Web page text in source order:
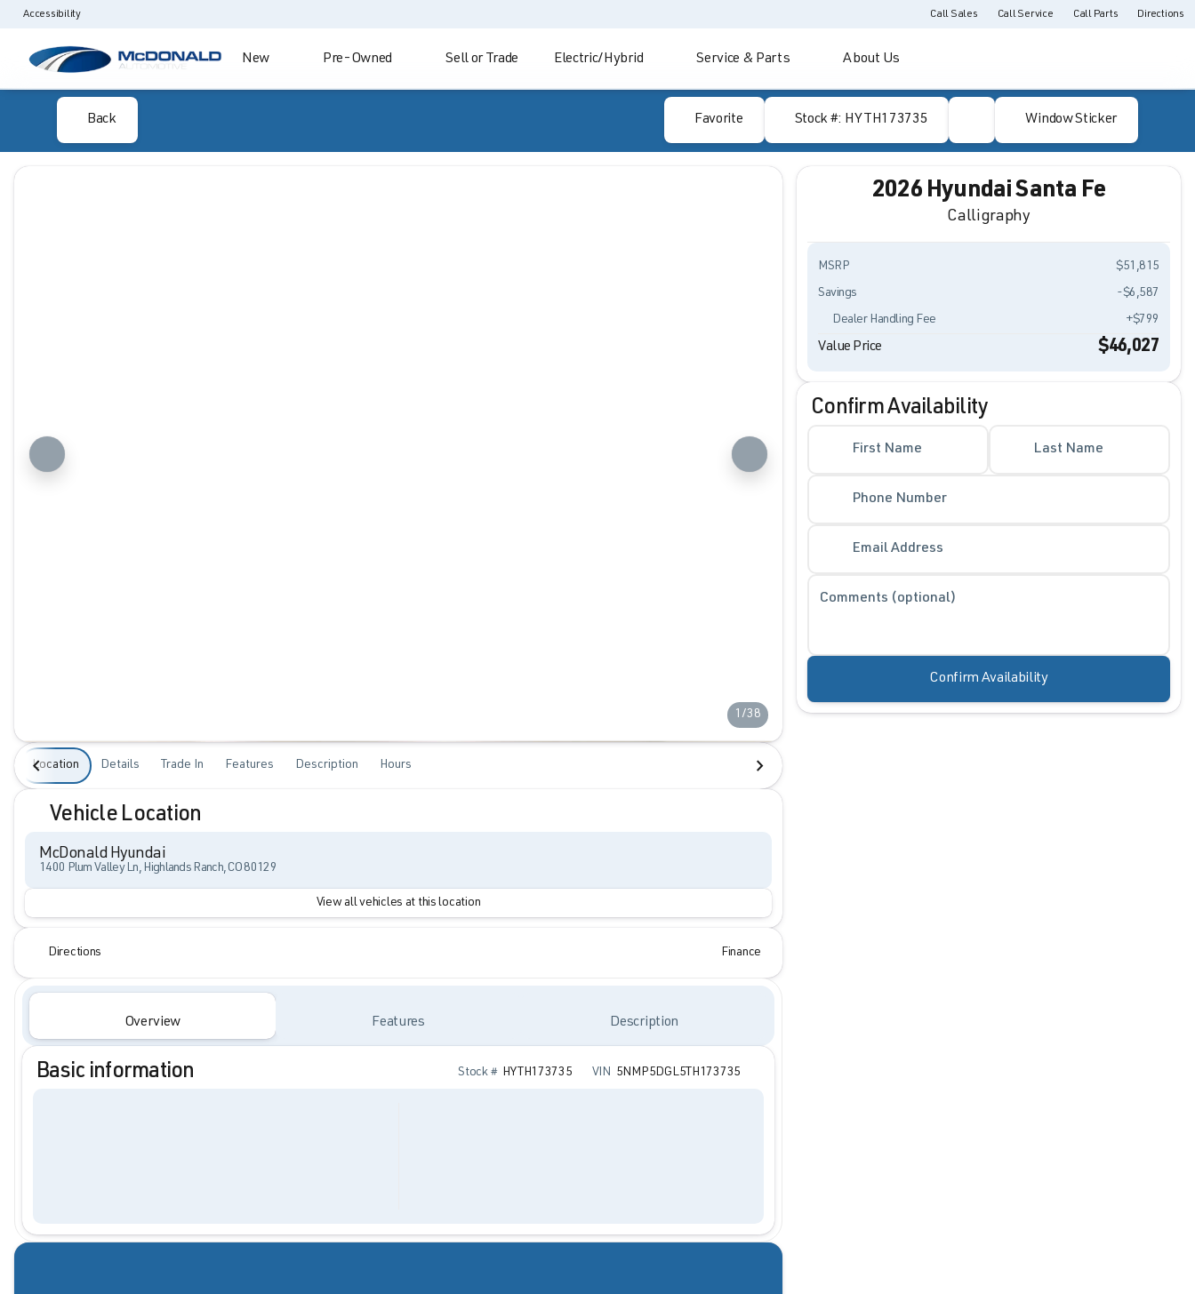
Accessibility Call Sales Call Service Call Parts Directions
New Pre-Owned Sell or Trade Electric/Hybrid Service & Parts About Us
Back Favorite Stock #: HYTH173735 Window Sticker
1/38
Location Details Trade In Features Description Hours
Vehicle Location
McDonald Hyundai
1400 Plum Valley Ln, Highlands Ranch, CO 80129
View all vehicles at this location
Directions Finance
Overview Features Description
Basic information Stock # HYTH173735 VIN 5NMP5DGL5TH173735
2026 Hyundai Santa Fe
Calligraphy
MSRP $51,815
Savings -$6,587
Dealer Handling Fee +$799
Value Price $46,027
Confirm Availability
First Name Last Name
Phone Number
Email Address
Comments (optional)
Confirm Availability